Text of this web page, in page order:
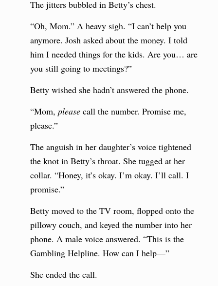
The jitters bubbled in Betty’s chest.
“Oh, Mom.” A heavy sigh. “I can’t help you
anymore. Josh asked about the money. I told
him I needed things for the kids. Are you… are
you still going to meetings?”
Betty wished she hadn’t answered the phone.
“Mom, pleasecall the number. Promise me,
please.”
The anguish in her daughter’s voice tightened
the knot in Betty’s throat. She tugged at her
collar. “Honey, it’s okay. I’m okay. I’ll call. I
promise.”
Betty moved to the TV room, flopped onto the
pillowy couch, and keyed the number into her
phone. A male voice answered. “This is the
Gambling Helpline. How can I help—”
She ended the call.